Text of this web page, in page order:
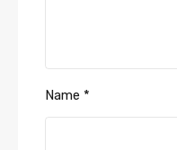
Name *